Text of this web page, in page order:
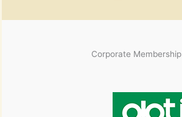
Corporate Membership